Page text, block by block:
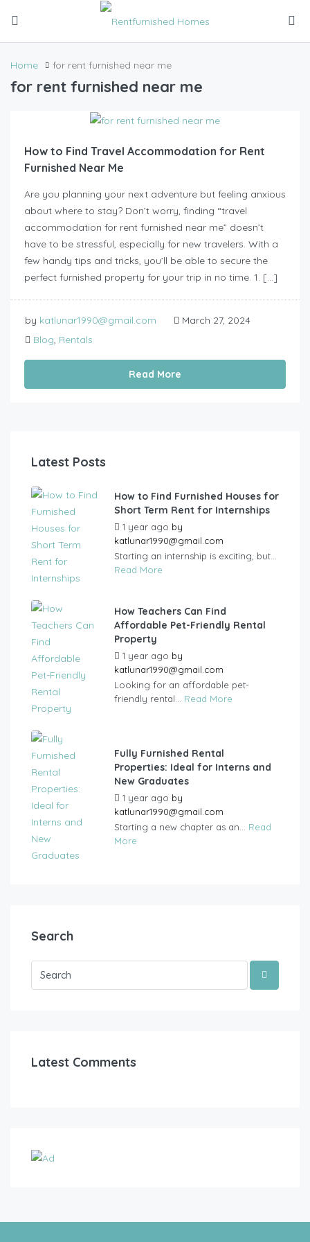
Home for rent furnished near me
for rent furnished near me
How to Find Travel Accommodation for Rent
Furnished Near Me
Are you planning your next adventure but feeling anxious
about where to stay? Don’t worry, finding “travel
accommodation for rent furnished near me” doesn’t
have to be stressful, especially for new travelers. With a
few handy tips and tricks, you’ll be able to secure the
perfect furnished property for your trip in no time. 1. […]
by katlunar1990@gmail.com
March 27, 2024
Blog, Rentals
Read More
Latest Posts
How to Find Furnished Houses for
Short Term Rent for Internships
1 year ago by
katlunar1990@gmail.com
Starting an internship is exciting, but...
Read More
How Teachers Can Find
Affordable Pet-Friendly Rental
Property
1 year ago by
katlunar1990@gmail.com
Looking for an affordable pet-
friendly rental... Read More
Fully Furnished Rental
Properties: Ideal for Interns and
New Graduates
1 year ago by
katlunar1990@gmail.com
Starting a new chapter as an... Read
More
Search
Latest Comments